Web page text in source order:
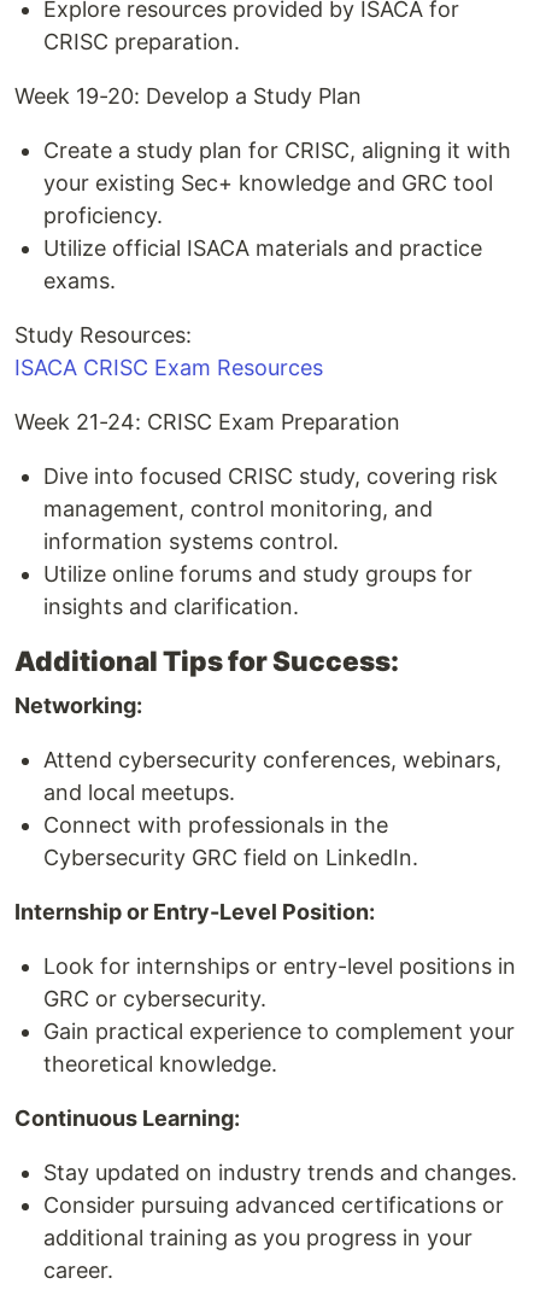
Explore resources provided by ISACA for
CRISC preparation.
Week 19-20: Develop a Study Plan
Create a study plan for CRISC, aligning it with
your existing Sec+ knowledge and GRC tool
proficiency.
Utilize official ISACA materials and practice
exams.
Study Resources:
ISACA CRISC Exam Resources
Week 21-24: CRISC Exam Preparation
Dive into focused CRISC study, covering risk
management, control monitoring, and
information systems control.
Utilize online forums and study groups for
insights and clarification.
Additional Tips for Success:
Networking:
Attend cybersecurity conferences, webinars,
and local meetups.
Connect with professionals in the
Cybersecurity GRC field on LinkedIn.
Internship or Entry-Level Position:
Look for internships or entry-level positions in
GRC or cybersecurity.
Gain practical experience to complement your
theoretical knowledge.
Continuous Learning:
Stay updated on industry trends and changes.
Consider pursuing advanced certifications or
additional training as you progress in your
career.